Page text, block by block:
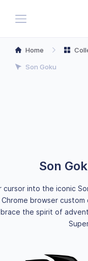
Home
Son Goku
Son
cursor into the iconic
browser
the spirit of